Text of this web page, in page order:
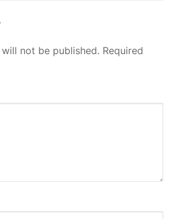
not be published. Required